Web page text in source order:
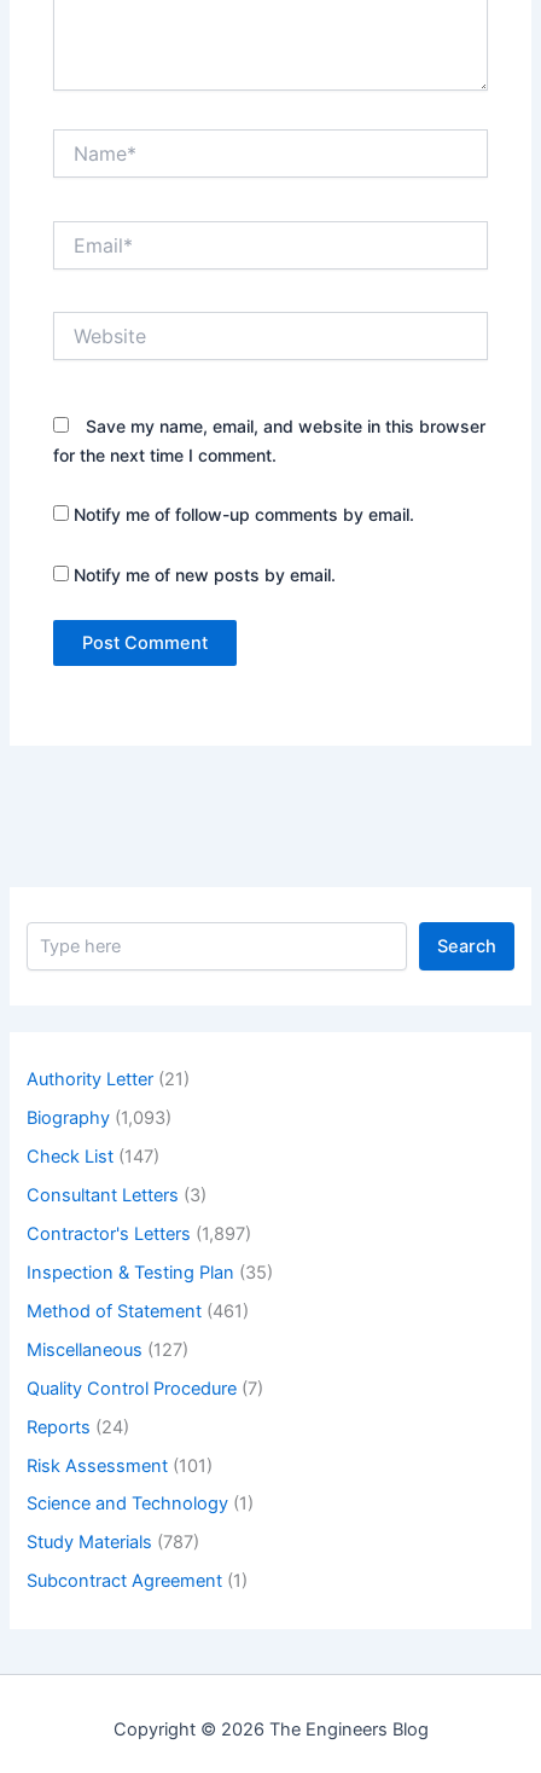
Save my name, email, and website in this browser
for the next time I comment.
Notify me of follow-up comments by email.
Notify me of new posts by email.
S
Search
Authority Letter (21)
Biography (1,093)
Check List (147)
Consultant Letters (3)
Contractor's Letters (1,897)
Inspection & Testing Plan (35)
Method of Statement (461)
Miscellaneous (127)
Quality Control Procedure (7)
Reports (24)
Risk Assessment (101)
Science and Technology (1)
Study Materials (787)
Subcontract Agreement (1)
Copyright © 2026 The Engineers Blog